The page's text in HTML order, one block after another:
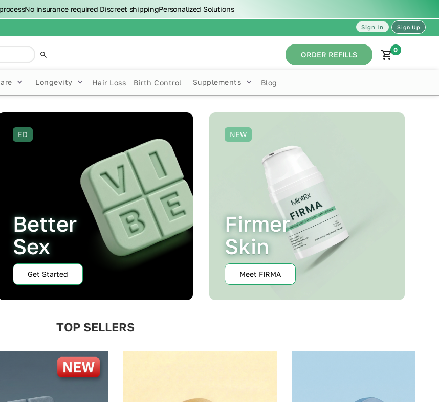
No insurance required Discreet shippingPersonalized Solutions
Sign In Sign Up
ORDER REFILLS
0
Longevity Hair Loss Birth Control Supplements Blog
ED
Better
Sex
Get Started
NEW
Firmer
Skin
Meet FIRMA
TOP SELLERS